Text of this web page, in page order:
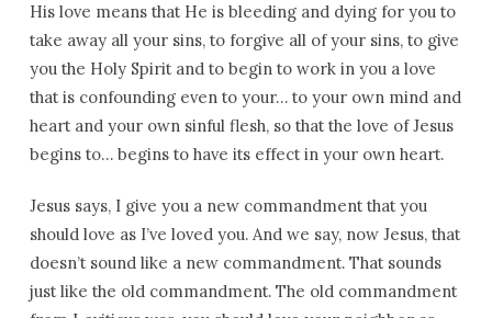
His love means that He is bleeding and dying for you to
take away all your sins, to forgive all of your sins, to give
you the Holy Spirit and to begin to work in you a love
that is confounding even to your… to your own mind and
heart and your own sinful flesh, so that the love of Jesus
begins to… begins to have its effect in your own heart.
Jesus says, I give you a new commandment that you
should love as I’ve loved you. And we say, now Jesus, that
doesn’t sound like a new commandment. That sounds
just like the old commandment. The old commandment